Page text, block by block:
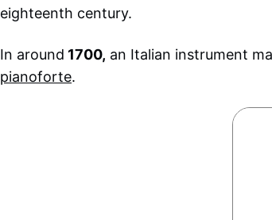
eighteenth century.
In around 1700, an Italian instrument
pianoforte.